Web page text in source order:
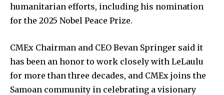
humanitarian efforts, including his nomination
for the 2025 Nobel Peace Prize.
CMEx Chairman and CEO Bevan Springer said it
has been an honor to work closely with LeLaulu
for more than three decades, and CMEx joins the
Samoan community in celebrating a visionary